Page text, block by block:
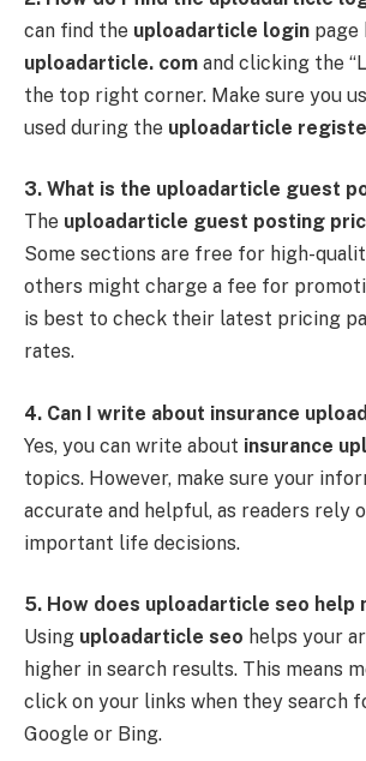
can find the uploadarticle login page
uploadarticle. com and clicking the
the top right corner. Make sure you
used during the uploadarticle
3. What is the uploadarticle guest
The uploadarticle guest posting
Some sections are free for high-
others might charge a fee for
is best to check their latest pricing
rates.
4. Can I write about insurance
Yes, you can write about insurance
topics. However, make sure your
accurate and helpful, as readers rely
important life decisions.
5. How does uploadarticle seo help
Using uploadarticle seo helps your
higher in search results. This means
click on your links when they search
Google or Bing.